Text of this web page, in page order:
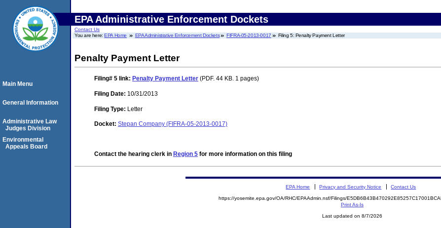
EPA Administrative Enforcement Dockets
Contact Us
You are here:EPA Home EPA Administrative Enforcement Dockets FIFRA-05-2013-0017 Filing 5: Penalty Payment Letter
Penalty Payment Letter
Filing# 5 link: Penalty Payment Letter (PDF. 44 KB. 1 pages)
Filing Date: 10/31/2013
Filing Type: Letter
Docket: Stepan Company (FIFRA-05-2013-0017)
Contact the hearing clerk in Region 5 for more information on this filing
Main Menu
General Information
Administrative Law
Judges Division
Environmental
Appeals Board
EPA Home Privacy and Security Notice Contact Us
https://yosemite.epa.gov/OA/RHC/EPAAdmin.nsf/Filings/
Print As-Is
Last updated on 8/7/2026